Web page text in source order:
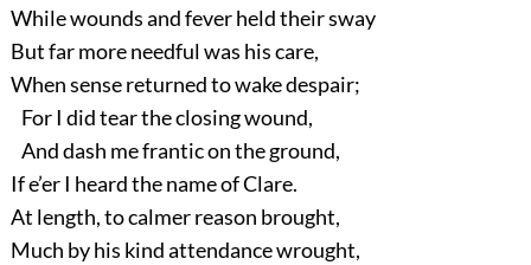
While wounds and fever held their sway
But far more needful was his care,
When sense returned to wake despair;
For I did tear the closing wound,
And dash me frantic on the ground,
If e’er I heard the name of Clare.
At length, to calmer reason brought,
Much by his kind attendance wrought,